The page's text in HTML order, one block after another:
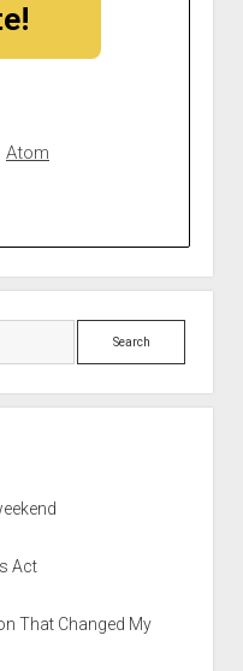
Atom
Search
Act
That Changed My